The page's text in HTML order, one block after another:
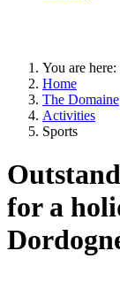
You are here:
Home
The Domaine
Activities
Sports
for a